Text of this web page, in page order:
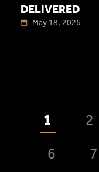
DELIVERED
May 18, 2026
1 2
6
7